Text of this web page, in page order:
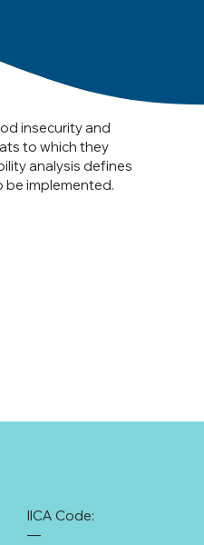
insecurity and
to which they
analysis defines
be implemented.
—
IICA Code: